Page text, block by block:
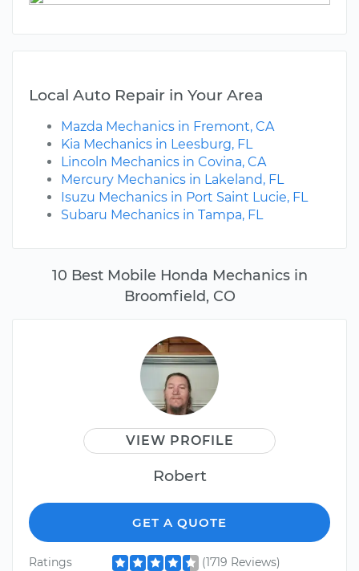
10 Best Mobile Honda Mechanics in
Broomfield, CO
VIEW PROFILE
Robert
GET A QUOTE
Ratings
(1719 Reviews)
Local Auto Repair in Your Area
Mazda Mechanics in Fremont, CA
Kia Mechanics in Leesburg, FL
Lincoln Mechanics in Covina, CA
Mercury Mechanics in Lakeland, FL
Isuzu Mechanics in Port Saint Lucie, FL
Subaru Mechanics in Tampa, FL